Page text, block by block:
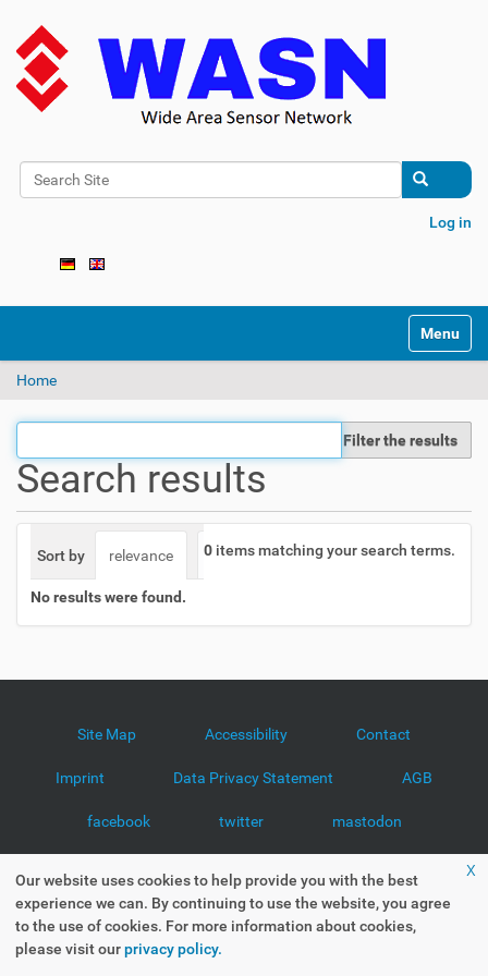
Search Site
Log in
v
Toggle
Home
x
Our website uses cookies to help provide you with the best
experience we can. By continuing to use the website, you agree
to the use of cookies. For more information about cookies,
please visit ourprivacy policy.
Filter the results
Search results
0 items matching your search terms.
Sort by relevance date (newest first) alphabetically
No results were found.
Site Map Accessibility Contact
Imprint Data Privacy Statement AGB
facebook twitter mastodon